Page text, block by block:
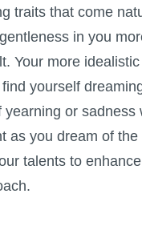
traits that come
in you
Your more
yourself
or
as you dream of
talents to